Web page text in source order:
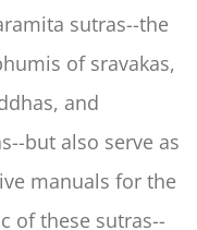
sutras--the
of sravakas,
and
but also serve as
manuals for the
of these sutras--